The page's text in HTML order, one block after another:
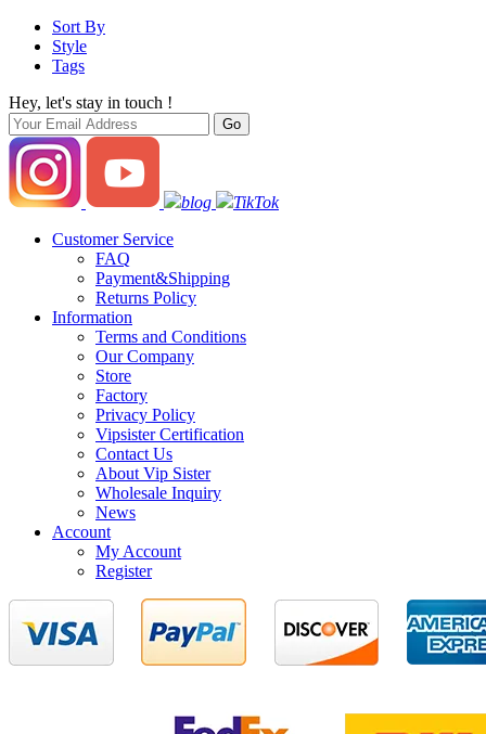
Sort By
Style
Tags
Hey, let's stay in touch !
blog
TikTok
Customer Service
FAQ
Payment&Shipping
Returns Policy
Information
Terms and Conditions
Our Company
Store
Factory
Privacy Policy
Vipsister Certification
Contact Us
About Vip Sister
Wholesale Inquiry
News
Account
My Account
Register